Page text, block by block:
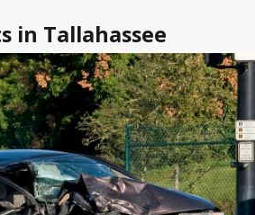
in Tallahassee